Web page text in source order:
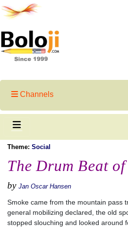
Channels
Theme: Social
The Drum Beat
by Jan Oscar Hansen
Smoke came from the mountain pass
general mobilizing declared, the old
stopped slouching and looked around